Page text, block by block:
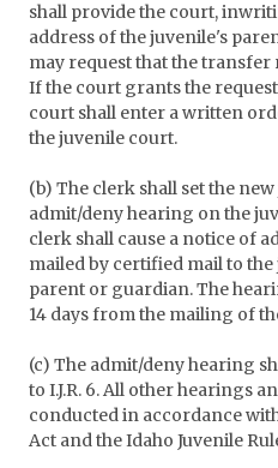
shall provide the court,
address of the juvenile's
may request that the transfer
If the court grants the
court shall enter a written
the juvenile court.
(b) The clerk shall set the
admit/deny hearing on the
clerk shall cause a notice of
mailed by certified mail to
parent or guardian. The
14 days from the mailing of
(c) The admit/deny hearing
to I.J.R. 6. All other hearings
conducted in accordance
Act and the Idaho Juvenile